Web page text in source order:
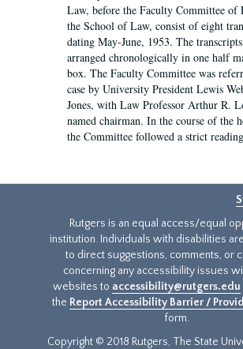
Law, before the Faculty Committee of
the School of Law, consist of eight
dating May-June, 1953. The
arranged chronologically in one half
box. The Faculty Committee was
case by University President Lewis
Jones, with Law Professor Arthur R.
named chairman. In the course of the
the Committee followed a strict
Rutgers is an equal access/equal
institution. Individuals with disabilities
to direct suggestions, comments, or
concerning any accessibility issues
websites to accessibility@rutgers.edu
the Report Accessibility Barrier /
form.
Copyright © 2018 Rutgers, The State